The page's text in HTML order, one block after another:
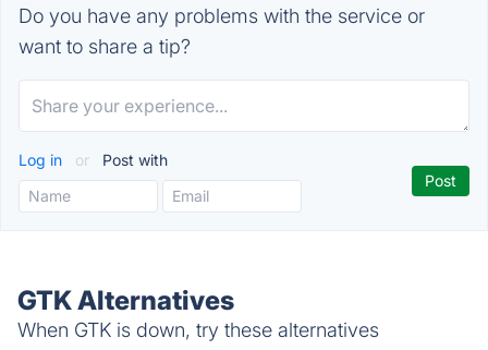
Do you have any problems with the service or
want to share a tip?
Log in or Post with
GTK Alternatives
When GTK is down, try these alternatives